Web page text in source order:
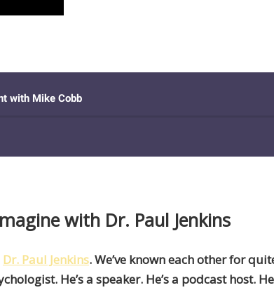
with Dr. Paul Jenkins
Dr. Paul Jenkins. We’ve known each other for
He’s a speaker. He’s a podcast host.